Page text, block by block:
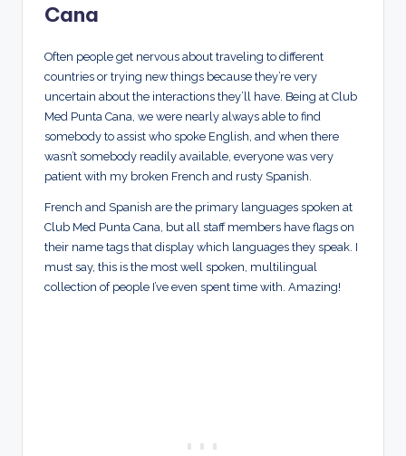
Cana
Often people get nervous about traveling to different
countries or trying new things because they’re very
uncertain about the interactions they’ll have. Being at Club
Med Punta Cana, we were nearly always able to find
somebody to assist who spoke English, and when there
wasn’t somebody readily available, everyone was very
patient with my broken French and rusty Spanish.
French and Spanish are the primary languages spoken at
Club Med Punta Cana, but all staff members have flags on
their name tags that display which languages they speak. I
must say, this is the most well spoken, multilingual
collection of people I’ve even spent time with. Amazing!